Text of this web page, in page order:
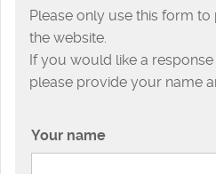
Please only use this form
the website.
If you would like a
please provide your name
Your name